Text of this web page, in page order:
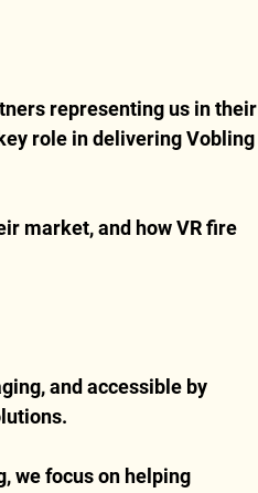
representing us in their
role in delivering Vobling
market, and how VR fire
and accessible by
we focus on helping